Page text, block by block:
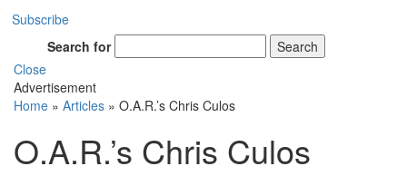
Subscribe
Search for
Search
Close
Advertisement
Home » Articles » O.A.R.’s Chris Culos
O.A.R.’s Chris Culos